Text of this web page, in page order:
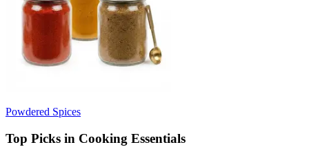
Powdered Spices
Top Picks in Cooking Essentials